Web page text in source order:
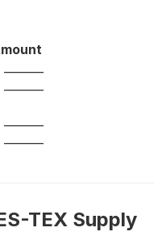
TEX Supply